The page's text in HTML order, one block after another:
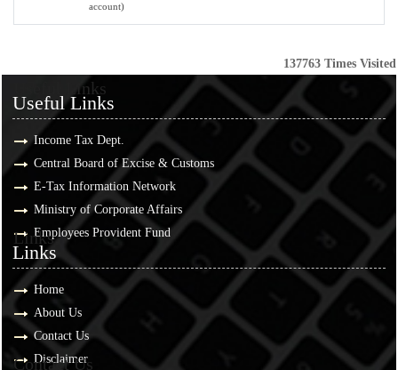
account)
137763 Times Visited
Useful Links
Useful Links
Income Tax Dept.
Central Board of Excise & Customs
E-Tax Information Network
Ministry of Corporate Affairs
Employees Provident Fund
Links
Links
Home
About Us
Contact Us
Disclaimer
Contact Us